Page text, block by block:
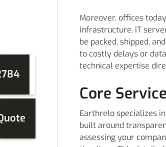
Moreover, offices
infrastructure. IT
be packed, shipped,
to costly delays or
technical expertise
Core
Earthrelo specializes
built around
assessing your